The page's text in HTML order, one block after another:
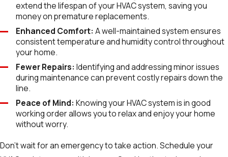
extend the lifespan of your HVAC system, saving you
money on premature replacements.
Enhanced Comfort: A well-maintained system ensures
consistent temperature and humidity control throughout
your home.
Fewer Repairs: Identifying and addressing minor issues
during maintenance can prevent costly repairs down the
line.
Peace of Mind: Knowing your HVAC system is in good
working order allows you to relax and enjoy your home
without worry.
Don't wait for an emergency to take action. Schedule your